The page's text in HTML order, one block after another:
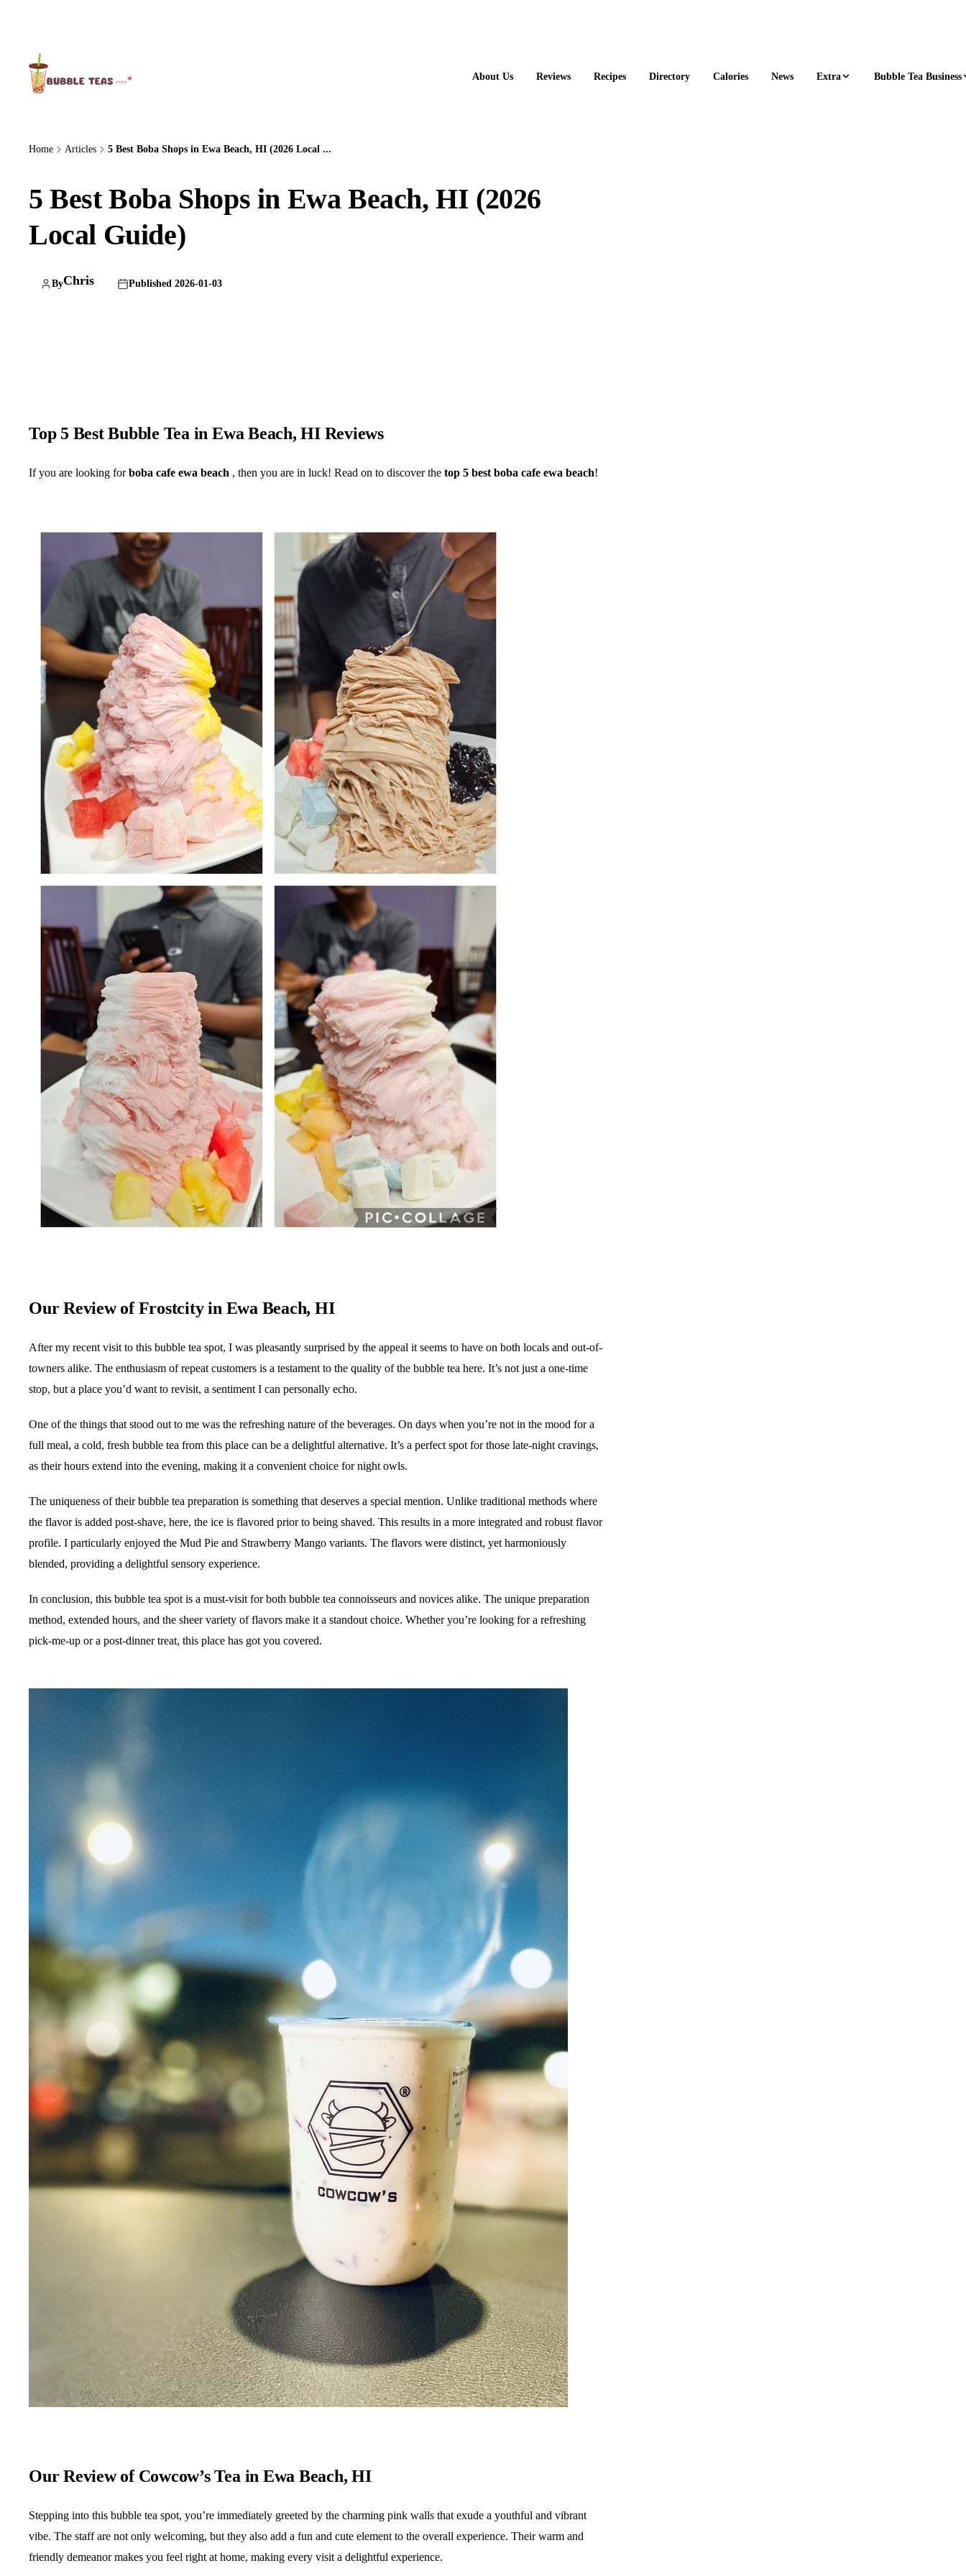
About Us Reviews Recipes Directory Calories News Extra Bubble Tea Business
Home Articles 5 Best Boba Shops in Ewa Beach, HI (2026 Local ...
5 Best Boba Shops in Ewa Beach, HI (2026
Local Guide)
ByChris Published 2026-01-03
Top 5 Best Bubble Tea in Ewa Beach, HI Reviews
If you are looking forboba cafe ewa beach , then you are in luck! Read on to discover the top 5 best boba cafe ewa beach!
Our Review of Frostcity in Ewa Beach, HI
After my recent visit to this bubble tea spot, I was pleasantly surprised by the appeal it seems to have on both locals and out-of-
towners alike. The enthusiasm of repeat customers is a testament to the quality of the bubble tea here. It’s not just a one-time
stop, but a place you’d want to revisit, a sentiment I can personally echo.
One of the things that stood out to me was the refreshing nature of the beverages. On days when you’re not in the mood for a
full meal, a cold, fresh bubble tea from this place can be a delightful alternative. It’s a perfect spot for those late-night cravings,
as their hours extend into the evening, making it a convenient choice for night owls.
The uniqueness of their bubble tea preparation is something that deserves a special mention. Unlike traditional methods where
the flavor is added post-shave, here, the ice is flavored prior to being shaved. This results in a more integrated and robust flavor
profile. I particularly enjoyed the Mud Pie and Strawberry Mango variants. The flavors were distinct, yet harmoniously
blended, providing a delightful sensory experience.
In conclusion, this bubble tea spot is a must-visit for both bubble tea connoisseurs and novices alike. The unique preparation
method, extended hours, and the sheer variety of flavors make it a standout choice. Whether you’re looking for a refreshing
pick-me-up or a post-dinner treat, this place has got you covered.
Our Review of Cowcow’s Tea in Ewa Beach, HI
Stepping into this bubble tea spot, you’re immediately greeted by the charming pink walls that exude a youthful and vibrant
vibe. The staff are not only welcoming, but they also add a fun and cute element to the overall experience. Their warm and
friendly demeanor makes you feel right at home, making every visit a delightful experience.